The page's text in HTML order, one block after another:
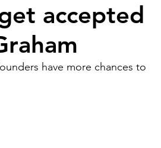
accepted
have more chances to